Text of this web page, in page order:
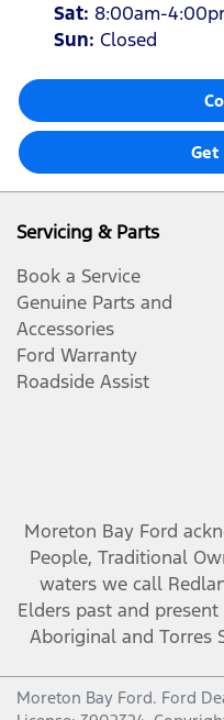
Sat: 8:00am-
Sun: Closed
Get
Servicing & Parts
Book a Service
Genuine Parts and
Accessories
Ford Warranty
Roadside Assist
Moreton Bay Ford
People, Traditional
waters we call
Elders past and
Aboriginal and Torres
Moreton Bay Ford. Ford